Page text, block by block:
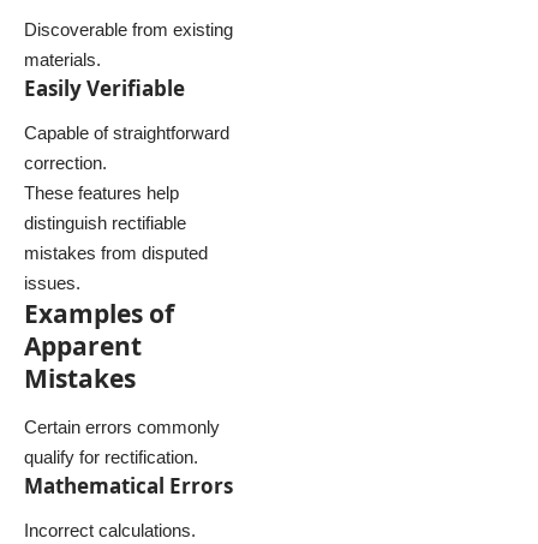
Discoverable from existing
materials.
Easily Verifiable
Capable of straightforward
correction.
These features help
distinguish rectifiable
mistakes from disputed
issues.
Examples of
Apparent
Mistakes
Certain errors commonly
qualify for rectification.
Mathematical Errors
Incorrect calculations.